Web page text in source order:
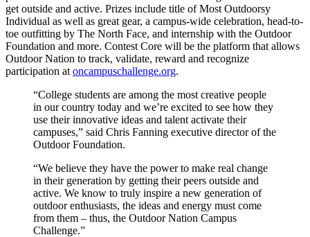
get outside and active. Prizes include title of Most Outdoorsy
Individual as well as great gear, a campus-wide celebration, head-to-
toe outfitting by The North Face, and internship with the Outdoor
Foundation and more. Contest Core will be the platform that allows
Outdoor Nation to track, validate, reward and recognize
participation at oncampuschallenge.org.
“College students are among the most creative people
in our country today and we’re excited to see how they
use their innovative ideas and talent activate their
campuses,” said Chris Fanning executive director of the
Outdoor Foundation.
“We believe they have the power to make real change
in their generation by getting their peers outside and
active. We know to truly inspire a new generation of
outdoor enthusiasts, the ideas and energy must come
from them – thus, the Outdoor Nation Campus
Challenge.”